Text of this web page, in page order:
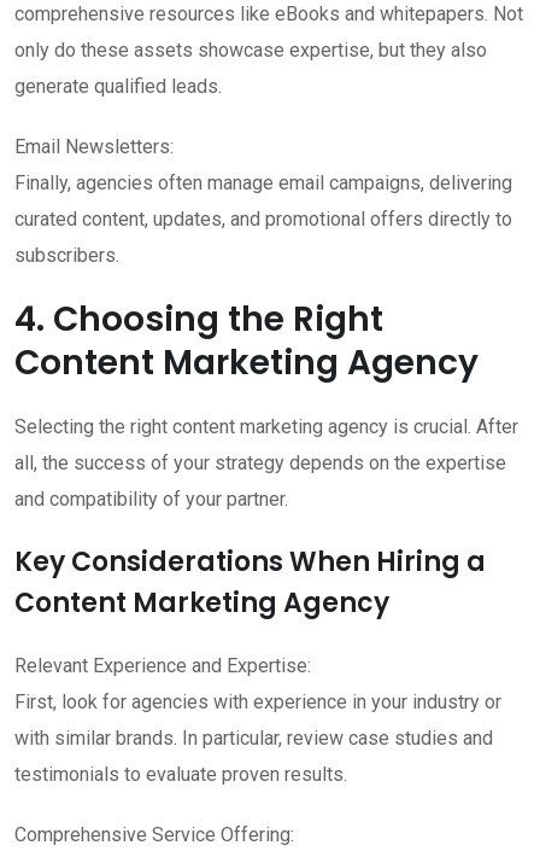
comprehensive resources like eBooks and whitepapers. Not
only do these assets showcase expertise, but they also
generate qualified leads.
Email Newsletters:
Finally, agencies often manage email campaigns, delivering
curated content, updates, and promotional offers directly to
subscribers.
4. Choosing the Right
Content Marketing Agency
Selecting the right content marketing agency is crucial. After
all, the success of your strategy depends on the expertise
and compatibility of your partner.
Key Considerations When Hiring a
Content Marketing Agency
Relevant Experience and Expertise:
First, look for agencies with experience in your industry or
with similar brands. In particular, review case studies and
testimonials to evaluate proven results.
Comprehensive Service Offering: